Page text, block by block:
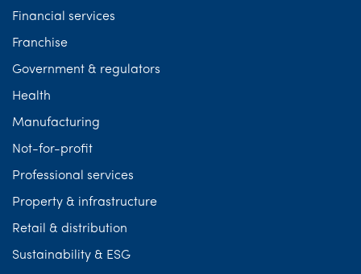
Financial services
Franchise
Government & regulators
Health
Manufacturing
Not-for-profit
Professional services
Property & infrastructure
Retail & distribution
Sustainability & ESG